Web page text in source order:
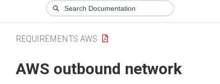
REQUIREMENTS AWS
AWS outbound network